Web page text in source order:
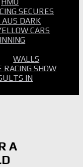
SECURES
DARK
CARS
WALLS
RACING SHOW
IN
A